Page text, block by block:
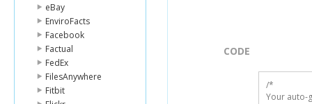
eBay
EnviroFacts
Facebook
Factual
FedEx
FilesAnywhere
Fitbit
CODE
/*
Your auto-